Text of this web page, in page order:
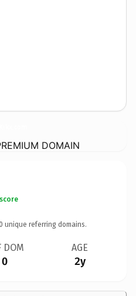
DOMAIN
unique referring domains.
DOM
0
AGE
2y